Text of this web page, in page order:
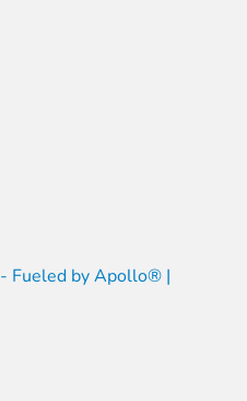
- Fueled by Apollo® |